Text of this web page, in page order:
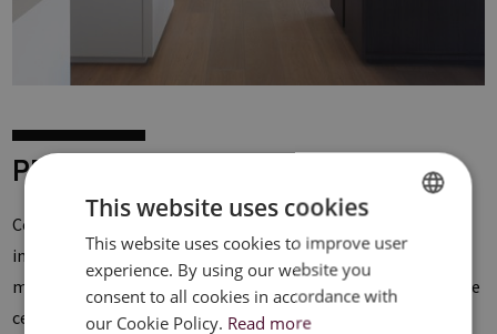
PRODUCTS
Ceilux offers awide rangeof metal ceiling systems with
integrated lighting. TheClip-Inceiling systems offer the
most sleek design thanks to the hidden suspension where the
ceiling panels are clicked in. For the finishing you have the
DUTCH
This website uses cookies
This website uses cookies to improve user
experience. By using our website you
consent to all cookies in accordance with
our Cookie Policy. Read more